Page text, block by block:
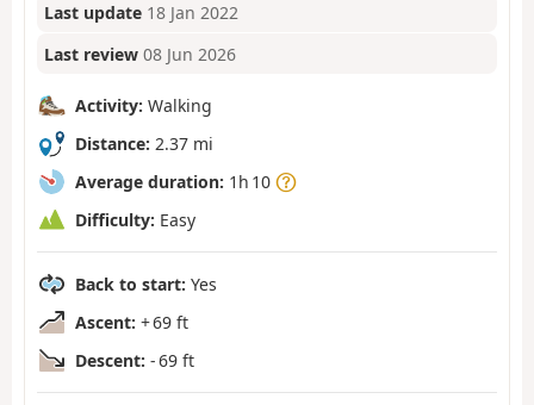
Last update 18 Jan 2022
Last review 08 Jun 2026
Activity: Walking
Distance: 2.37 mi
Average duration: 1h 10
Difficulty: Easy
Back to start: Yes
Ascent: + 69 ft
Descent: - 69 ft